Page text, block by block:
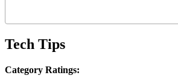
Tech Tips
Category Ratings: